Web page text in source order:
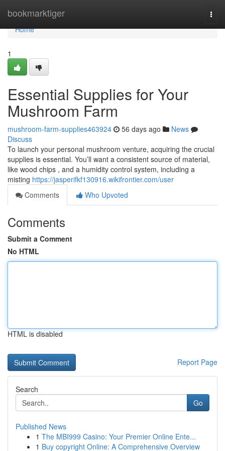
bookmarktiger
Home
Home
1
Essential Supplies for Your
Mushroom Farm
mushroom-farm-supplies463924 56 days ago
News
Discuss
To launch your personal mushroom venture, acquiring the crucial
supplies is essential. You’ll want a consistent source of material,
like wood chips , and a humidity control system, including a
misting https://jasperifkf130916.wikifrontier.com/user
Comments
Who Upvoted
Comments
Submit a Comment
No HTML
HTML is disabled
Report Page
Search
Go
Published News
1 The MBI999 Casino: Your Premier Online Ente...
1 Buy copyright Online: A Comprehensive Overview